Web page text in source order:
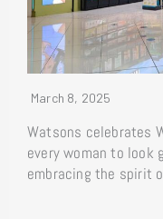
March 8, 2025
Watsons celebrates
every woman to look
embracing the spirit